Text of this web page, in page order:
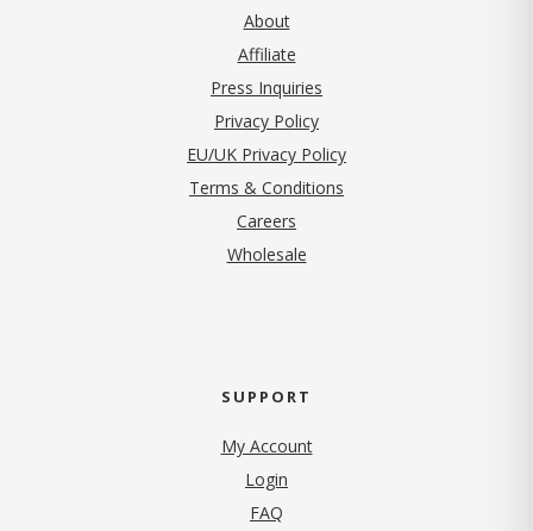
About
Affiliate
Press Inquiries
Privacy Policy(opens in new tab)
EU/UK Privacy Policy
Terms & Conditions
Careers
Wholesale
SUPPORT
My Account
Login
FAQ